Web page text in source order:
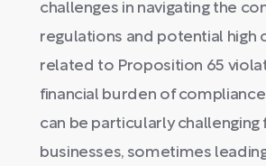
challenges in navigating the
regulations and potential high
related to Proposition 65
financial burden of
can be particularly challenging
businesses, sometimes